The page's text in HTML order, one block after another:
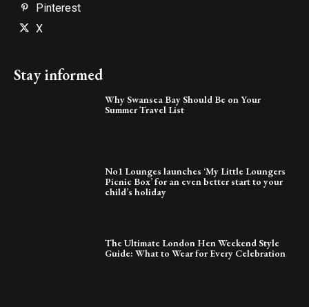
Pinterest
X
Stay informed
Why Swansea Bay Should Be on Your
Summer Travel List
No1 Lounges launches ‘My Little Loungers
Picnic Box’ for an even better start to your
child’s holiday
The Ultimate London Hen Weekend Style
Guide: What to Wear for Every Celebration